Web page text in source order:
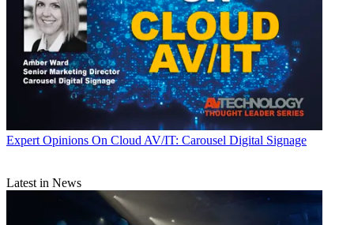
Expert Opinions On Cloud AV/IT: Carousel Digital Signage
Latest in News